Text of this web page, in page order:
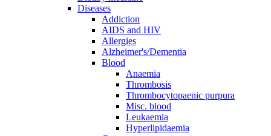
Diseases
Addiction
AIDS and HIV
Allergies
Alzheimer's/Dementia
Blood
Anaemia
Thrombosis
Thrombocytopaenic purpura
Misc. blood
Leukaemia
Hyperlipidaemia